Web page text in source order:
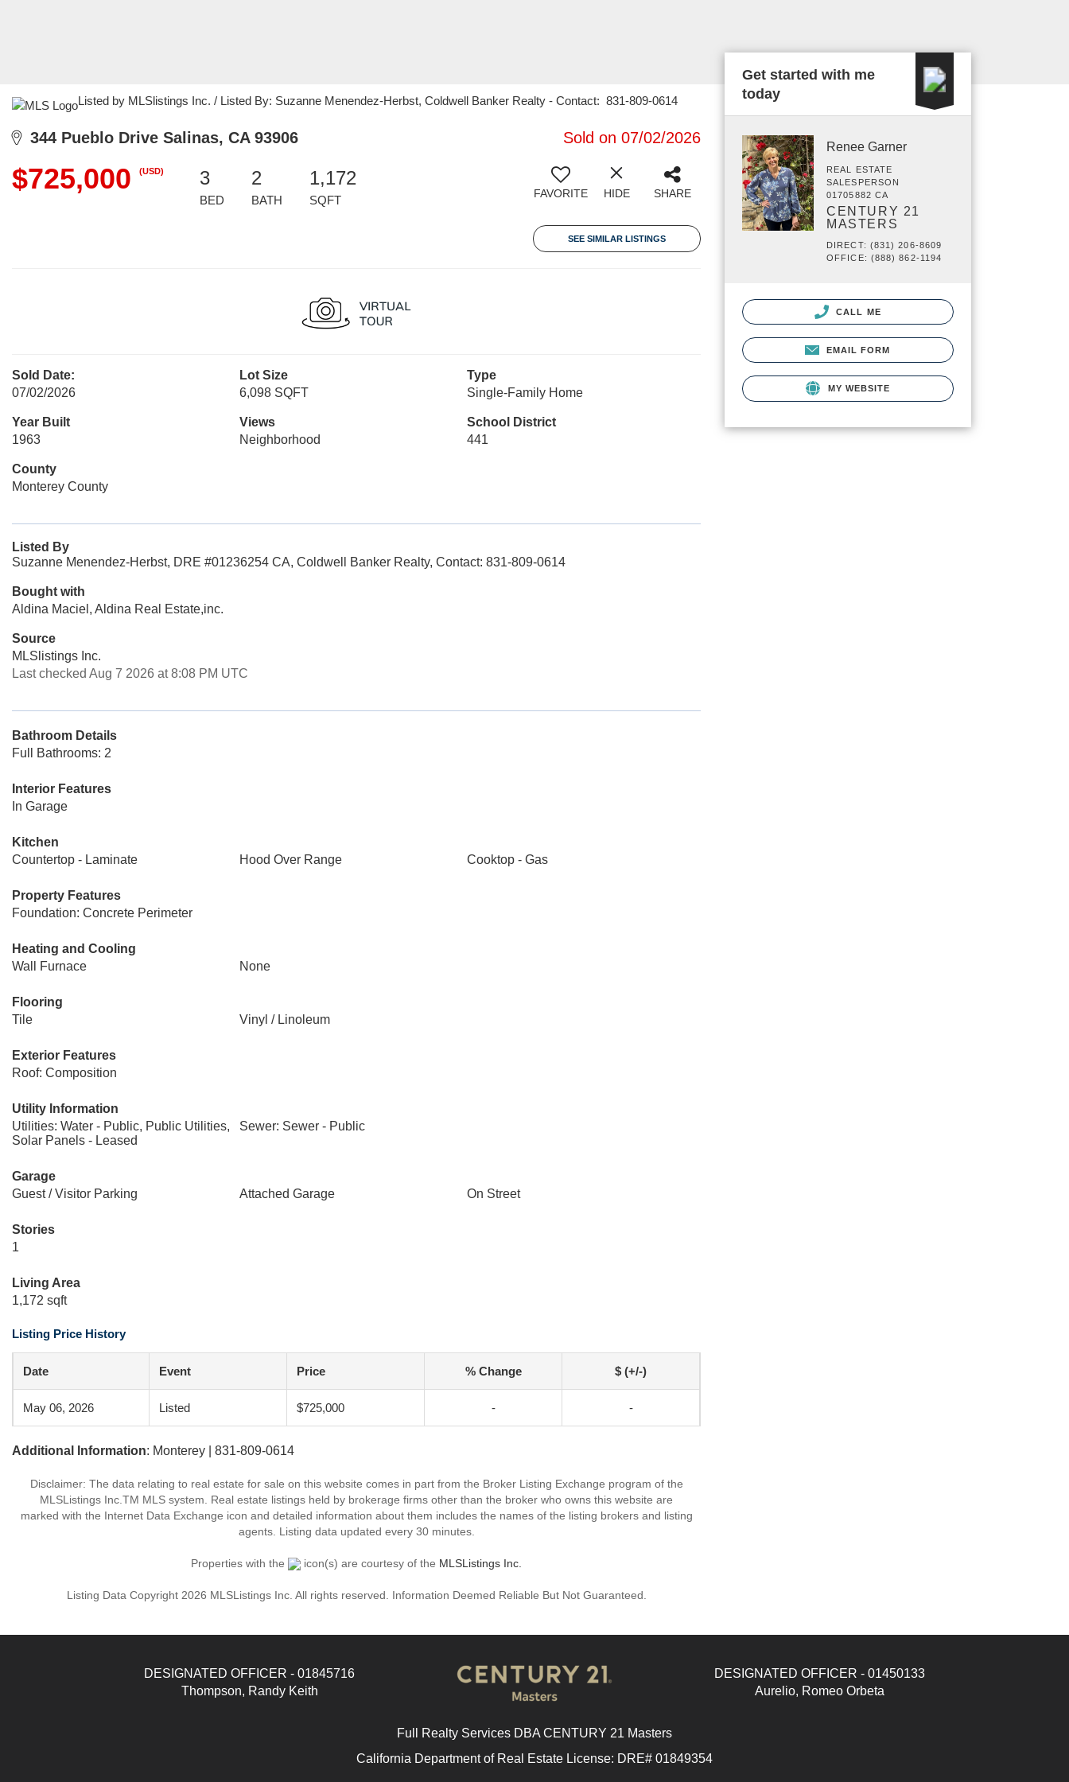
Listed by MLSlistings Inc. / Listed By: Suzanne Menendez-Herbst, Coldwell Banker Realty - Contact: 831-809-0614
344 Pueblo Drive Salinas, CA 93906 Sold on 07/02/2026
$725,000 (USD) 3
BED
2
BATH
1,172
SQFT FAVORITE HIDE SHARE
SEE SIMILAR LISTINGS
Sold Date:
07/02/2026
Lot Size
6,098 SQFT
Type
Single-Family Home
Year Built
1963
Views
Neighborhood
School District
441
County
Monterey County
Listed By
Suzanne Menendez-Herbst, DRE #01236254 CA, Coldwell Banker Realty, Contact: 831-809-0614
Bought with
Aldina Maciel, Aldina Real Estate,inc.
Source
MLSlistings Inc.
Last checked Aug 7 2026 at 8:08 PM UTC
Bathroom Details
Full Bathrooms: 2
Interior Features
In Garage
Kitchen
Countertop - Laminate
Hood Over Range Cooktop - Gas
Property Features
Foundation: Concrete Perimeter
Heating and Cooling
Wall Furnace
None
Flooring
Tile
Vinyl / Linoleum
Exterior Features
Roof: Composition
Utility Information
Utilities: Water - Public, Public Utilities,
Solar Panels - Leased
Sewer: Sewer - Public
Garage
Guest / Visitor Parking
Attached Garage On Street
Stories
1
Living Area
1,172 sqft
Listing Price History
Date Event Price % Change $ (+/-)
May 06, 2026 Listed $725,000 - -
Additional Information: Monterey | 831-809-0614
Disclaimer: The data relating to real estate for sale on this website comes in part from the Broker Listing Exchange program of the
MLSListings Inc.TM MLS system. Real estate listings held by brokerage firms other than the broker who owns this website are
marked with the Internet Data Exchange icon and detailed information about them includes the names of the listing brokers and listing
agents. Listing data updated every 30 minutes.
Properties with the icon(s) are courtesy of the MLSListings Inc.
Listing Data Copyright 2026 MLSListings Inc. All rights reserved. Information Deemed Reliable But Not Guaranteed.
Get started with me
today
Renee Garner
REAL ESTATE
SALESPERSON
01705882 CA
CENTURY 21
MASTERS
DIRECT: (831) 206-8609
OFFICE: (888) 862-1194
CALL ME
EMAIL FORM
MY WEBSITE
DESIGNATED OFFICER - 01845716
Thompson, Randy Keith
DESIGNATED OFFICER - 01450133
Aurelio, Romeo Orbeta
Full Realty Services DBA CENTURY 21 Masters
California Department of Real Estate License: DRE# 01849354